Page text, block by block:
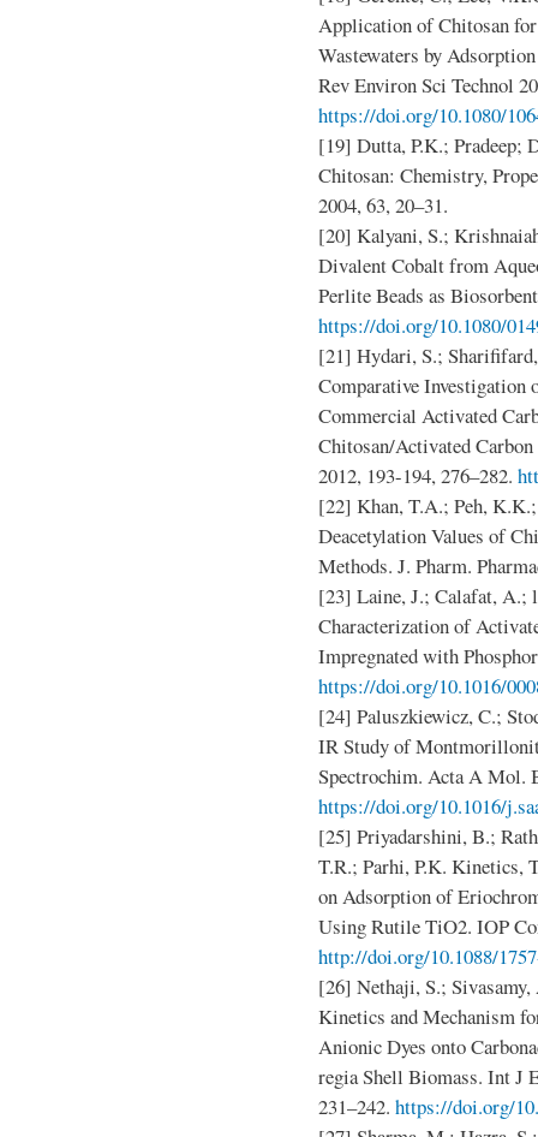
Application of Chitosan
Wastewaters by
Rev Environ Sci Technol
https://doi.org/10.1080/
[19] Dutta, P.K.; Pradeep;
Chitosan: Chemistry,
2004, 63, 20–31.
[20] Kalyani, S.;
Divalent Cobalt from
Perlite Beads as
https://doi.org/10.1080/
[21] Hydari, S.;
Comparative Investigation
Commercial Activated
Chitosan/Activated
2012, 193-194, 276–282.
[22] Khan, T.A.; Peh,
Deacetylation Values of
Methods. J. Pharm.
[23] Laine, J.; Calafat, A.;
Characterization of
Impregnated with
https://doi.org/10.1016/
[24] Paluszkiewicz, C.;
IR Study of
Spectrochim. Acta A Mol.
https://doi.org/10.1016/
[25] Priyadarshini, B.;
T.R.; Parhi, P.K. Kinetics,
on Adsorption of
Using Rutile TiO2. IOP
http://doi.org/10.1088/
[26] Nethaji, S.;
Kinetics and Mechanism
Anionic Dyes onto
regia Shell Biomass. Int J
231–242. https://doi.org/